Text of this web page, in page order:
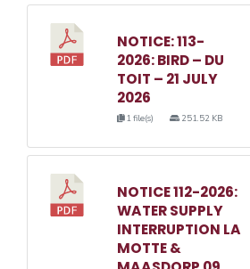
NOTICE: 113-
2026: BIRD – DU
TOIT – 21 JULY
2026
1 file(s) 251.52 KB
NOTICE 112-2026:
WATER SUPPLY
INTERRUPTION LA
MOTTE &